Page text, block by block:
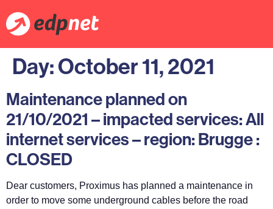
Day:October 11, 2021
Maintenance planned on
21/10/2021 – impacted services: All
internet services – region: Brugge :
CLOSED
Dear customers, Proximus has planned a maintenance in
order to move some underground cables before the road